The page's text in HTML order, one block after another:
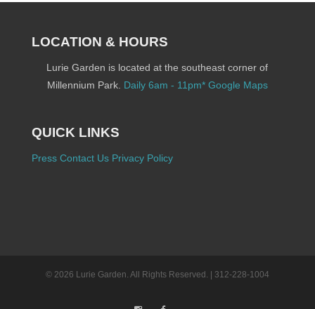
LOCATION & HOURS
Lurie Garden is located at the southeast corner of
Millennium Park. Daily 6am - 11pm* Google Maps
QUICK LINKS
Press Contact Us Privacy Policy
© 2026 Lurie Garden. All Rights Reserved. | 312-228-1004